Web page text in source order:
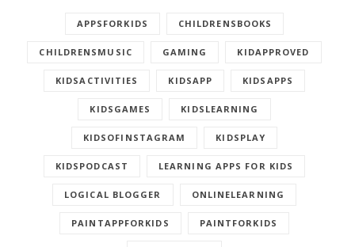
APPSFORKIDS CHILDRENSBOOKS
CHILDRENSMUSIC GAMING KIDAPPROVED
KIDSACTIVITIES KIDSAPP KIDSAPPS
KIDSGAMES KIDSLEARNING
KIDSOFINSTAGRAM KIDSPLAY
KIDSPODCAST LEARNING APPS FOR KIDS
LOGICAL BLOGGER ONLINELEARNING
PAINTAPPFORKIDS PAINTFORKIDS